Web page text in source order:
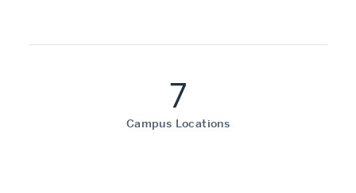
7
Campus Locations